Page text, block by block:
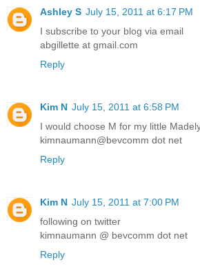
Ashley S July 15, 2011 at 6:17 PM
I subscribe to your blog via email
abgillette at gmail.com
Reply
Kim N July 15, 2011 at 6:58 PM
I would choose M for my little
kimnaumann@bevcomm dot net
Reply
Kim N July 15, 2011 at 7:00 PM
following on twitter
kimnaumann @ bevcomm dot net
Reply